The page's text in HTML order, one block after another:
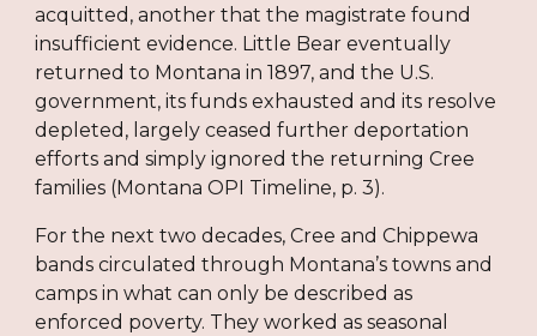
acquitted, another that the magistrate found
insufficient evidence. Little Bear eventually
returned to Montana in 1897, and the U.S.
government, its funds exhausted and its resolve
depleted, largely ceased further deportation
efforts and simply ignored the returning Cree
families (Montana OPI Timeline, p. 3).
For the next two decades, Cree and Chippewa
bands circulated through Montana’s towns and
camps in what can only be described as
enforced poverty. They worked as seasonal